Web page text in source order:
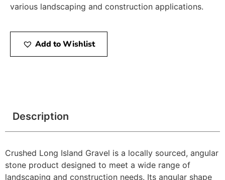
various landscaping and construction applications.​
Add to Wishlist
Description
Crushed Long Island Gravel is a locally sourced, angular
stone product designed to meet a wide range of
landscaping and construction needs. Its angular shape